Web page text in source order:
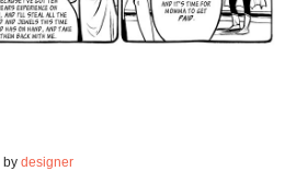
bydesigner